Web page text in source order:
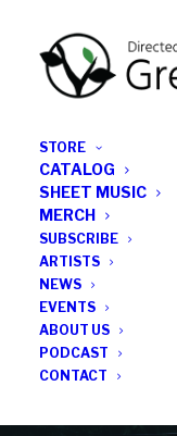
STORE
CATALOG
SHEET MUSIC
MERCH
SUBSCRIBE
ARTISTS
NEWS
EVENTS
ABOUT US
PODCAST
CONTACT